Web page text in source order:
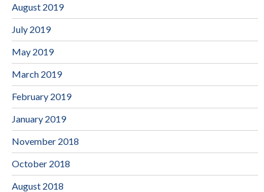
August 2019
July 2019
May 2019
March 2019
February 2019
January 2019
November 2018
October 2018
August 2018